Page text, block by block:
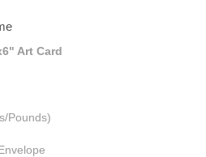
Art Card
Pounds)